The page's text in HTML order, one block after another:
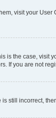
visit your
is the case,
If you are not
still incorrect,